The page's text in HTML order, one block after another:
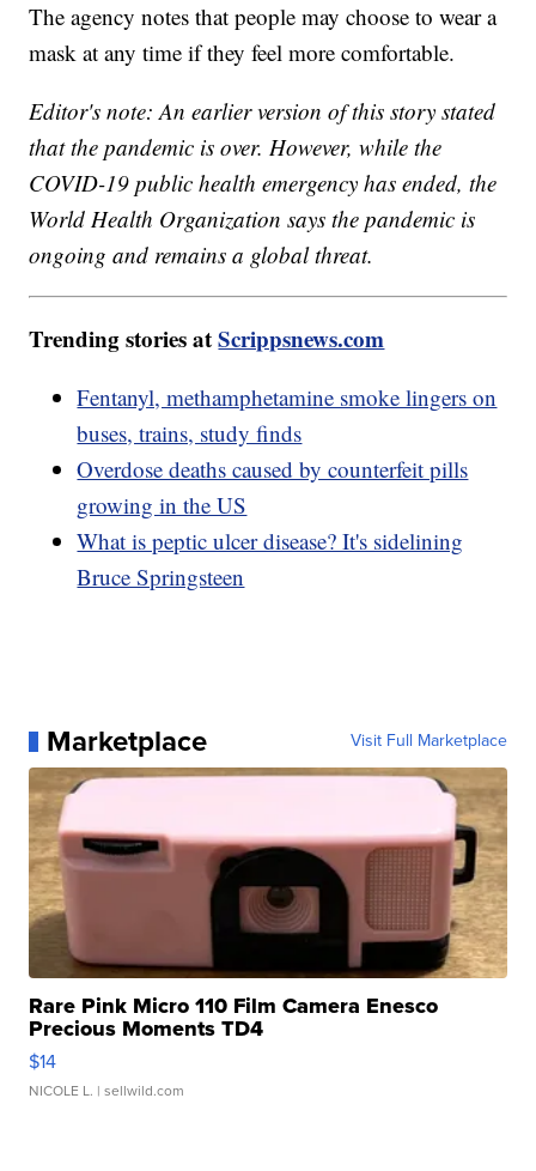
The agency notes that people may choose to wear a
mask at any time if they feel more comfortable.
Editor's note: An earlier version of this story stated
that the pandemic is over. However, while the
COVID-19 public health emergency has ended, the
World Health Organization says the pandemic is
ongoing and remains a global threat.
Trending stories atScrippsnews.com
Fentanyl, methamphetamine smoke lingers on
buses, trains, study finds
Overdose deaths caused by counterfeit pills
growing in the US
What is peptic ulcer disease? It's sidelining
Bruce Springsteen
Marketplace Visit Full Marketplace
Rare Pink Micro 110 Film Camera Enesco
Precious Moments TD4
$14
NICOLE L. | sellwild.com